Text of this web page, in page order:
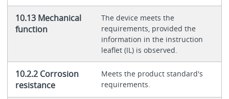
10.13 Mechanical
function
The device meets the
requirements, provided the
information in the instruction
leaflet (IL) is observed.
10.2.2 Corrosion
resistance
Meets the product standard's
requirements.